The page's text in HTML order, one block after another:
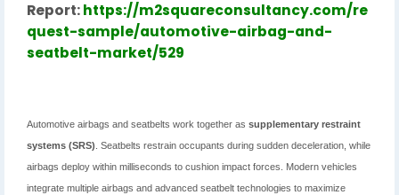
Report:https://m2squareconsultancy.com/re
quest-sample/automotive-airbag-and-
seatbelt-market/529
Automotive airbags and seatbelts work together as supplementary restraint
systems (SRS) . Seatbelts restrain occupants during sudden deceleration, while
airbags deploy within milliseconds to cushion impact forces. Modern vehicles
integrate multiple airbags and advanced seatbelt technologies to maximize